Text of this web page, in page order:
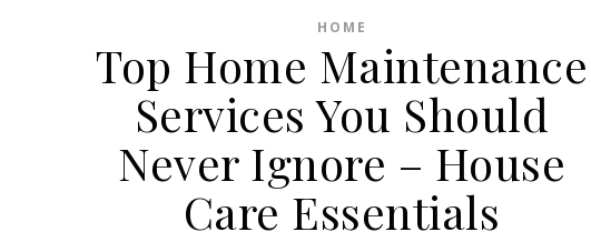
HOME
Top Home Maintenance
Services You Should
Never Ignore – House
Care Essentials